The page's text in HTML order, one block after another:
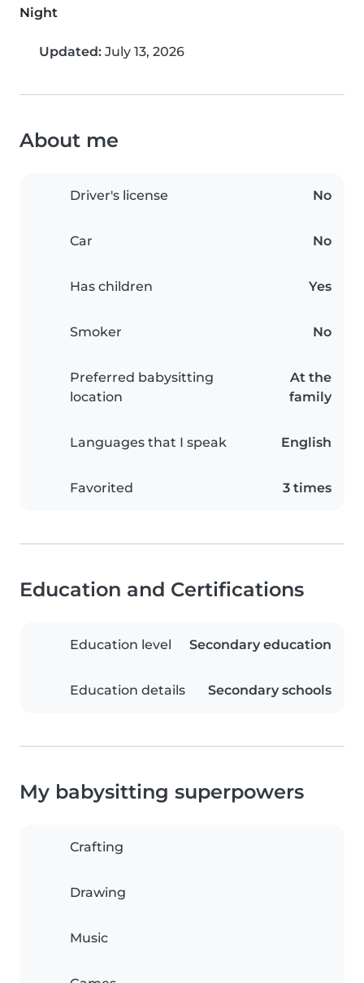
Night
Updated: July 13, 2026
About me
Driver's license No
Car No
Has children Yes
Smoker No
Preferred babysitting
location
At the
family
Languages that I speak English
Favorited 3 times
Education and Certifications
Education level Secondary education
Education details Secondary schools
My babysitting superpowers
Crafting
Drawing
Music